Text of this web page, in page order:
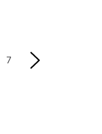
7